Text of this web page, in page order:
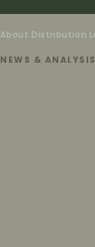
About Distribution
NEWS & ANALYSIS